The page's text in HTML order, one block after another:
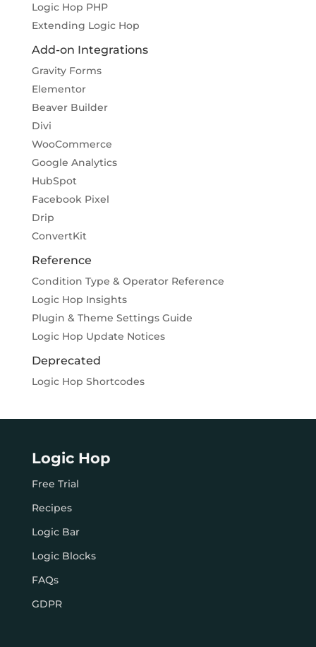
Logic Hop PHP
Extending Logic Hop
Add-on Integrations
Gravity Forms
Elementor
Beaver Builder
Divi
WooCommerce
Google Analytics
HubSpot
Facebook Pixel
Drip
ConvertKit
Reference
Condition Type & Operator Reference
Logic Hop Insights
Plugin & Theme Settings Guide
Logic Hop Update Notices
Deprecated
Logic Hop Shortcodes
Logic Hop
Free Trial
Recipes
Logic Bar
Logic Blocks
FAQs
GDPR